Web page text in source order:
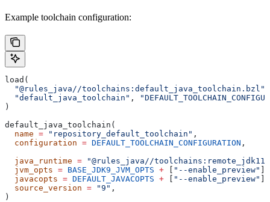
Example toolchain configuration:
load(
  "@rules_java//toolchains:default_java_toolchain.bzl"
  "default_java_toolchain"
,
)
default_java_toolchain(
  name
= "repository_default_toolchain" ,
  configuration
= DEFAULT_TOOLCHAIN_CONFIGURATION
  java_runtime
= "@rules_java//toolchains:remote_jdk11"
  jvm_opts
= BASE_JDK9_JVM_OPTS + [ "--enable_preview"
  javacopts
= DEFAULT_JAVACOPTS + [ "--enable_preview"
  source_version
= "9" ,
)